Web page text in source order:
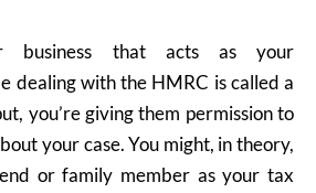
business that acts as your
dealing with the HMRC is called a
you’re giving them permission to
your case. You might, in theory,
or family member as your tax